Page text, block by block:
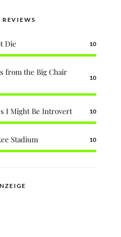
REVIEWS
Die 10
from the Big Chair
10
I Might Be Introvert 10
Stadium 10